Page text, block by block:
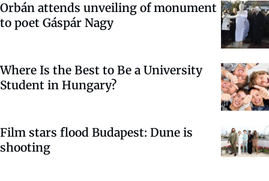
Orbán attends unveiling of monument
to poet Gáspár Nagy
Where Is the Best to Be a University
Student in Hungary?
Film stars flood Budapest: Dune is
shooting